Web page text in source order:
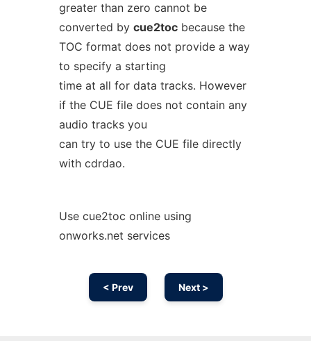
greater than zero cannot be
converted by cue2tocbecause the
TOC format does not provide a way
to specify a starting
time at all for data tracks. However
if the CUE file does not contain any
audio tracks you
can try to use the CUE file directly
with cdrdao.
Use cue2toc online using
onworks.net services
< Prev Next >